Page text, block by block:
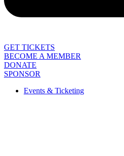
GET TICKETS
BECOME A MEMBER
DONATE
SPONSOR
Events & Ticketing